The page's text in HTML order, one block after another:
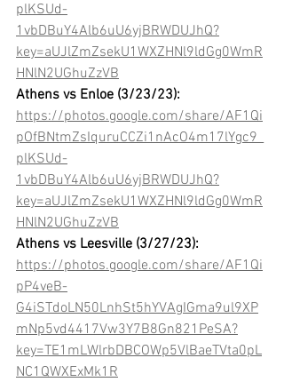
plKSUd-
1vbDBuY4Alb6uU6yjBRWDUJhQ?
key=aUJlZmZsekU1WXZHNl9ldGg0WmR
HNlN2UGhuZzVB
Athens vs Enloe (3/23/23):
https://photos.google.com/share/AF1Qi
pOfBNtmZsIquruCCZi1nAcO4m17lYgc9_
plKSUd-
1vbDBuY4Alb6uU6yjBRWDUJhQ?
key=aUJlZmZsekU1WXZHNl9ldGg0WmR
HNlN2UGhuZzVB
Athens vs Leesville (3/27/23):
https://photos.google.com/share/AF1Qi
pP4veB-
G4iSTdoLN50LnhSt5hYVAgIGma9ul9XP
mNp5vd4417Vw3Y7B8Gn821PeSA?
key=TE1mLWlrbDBCOWp5VlBaeTVta0pL
NC1QWXExMk1R